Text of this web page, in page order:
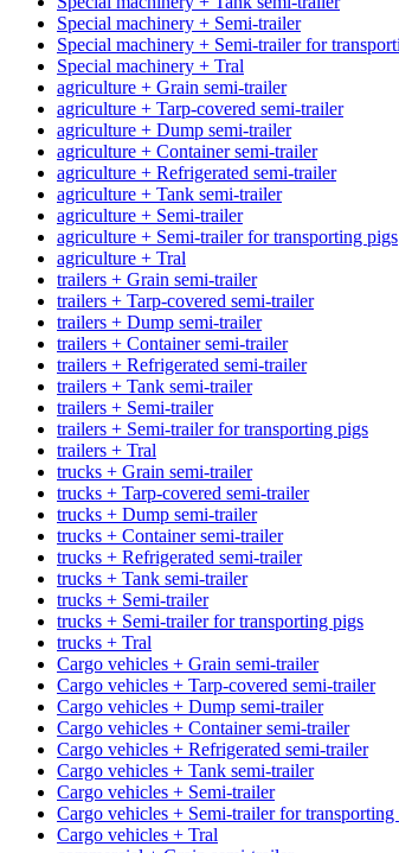
Special machinery + Semi-trailer
Special machinery + Semi-trailer for
Special machinery + Tral
agriculture + Grain semi-trailer
agriculture + Tarp-covered semi-trailer
agriculture + Dump semi-trailer
agriculture + Container semi-trailer
agriculture + Refrigerated semi-trailer
agriculture + Tank semi-trailer
agriculture + Semi-trailer
agriculture + Semi-trailer for transporting pigs
agriculture + Tral
trailers + Grain semi-trailer
trailers + Tarp-covered semi-trailer
trailers + Dump semi-trailer
trailers + Container semi-trailer
trailers + Refrigerated semi-trailer
trailers + Tank semi-trailer
trailers + Semi-trailer
trailers + Semi-trailer for transporting pigs
trailers + Tral
trucks + Grain semi-trailer
trucks + Tarp-covered semi-trailer
trucks + Dump semi-trailer
trucks + Container semi-trailer
trucks + Refrigerated semi-trailer
trucks + Tank semi-trailer
trucks + Semi-trailer
trucks + Semi-trailer for transporting pigs
trucks + Tral
Cargo vehicles + Grain semi-trailer
Cargo vehicles + Tarp-covered semi-trailer
Cargo vehicles + Dump semi-trailer
Cargo vehicles + Container semi-trailer
Cargo vehicles + Refrigerated semi-trailer
Cargo vehicles + Tank semi-trailer
Cargo vehicles + Semi-trailer
Cargo vehicles + Semi-trailer for transporting
Cargo vehicles + Tral